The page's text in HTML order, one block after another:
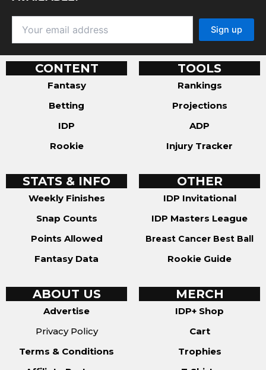
CONTENT
Fantasy
Betting
IDP
Rookie
TOOLS
Rankings
Projections
ADP
Injury Tracker
STATS & INFO
Weekly Finishes
Snap Counts
Points Allowed
Fantasy Data
OTHER
IDP Invitational
IDP Masters League
Breast Cancer Best Ball
Rookie Guide
ABOUT US
Advertise
Privacy Policy
Terms & Conditions
MERCH
IDP+ Shop
Cart
Trophies